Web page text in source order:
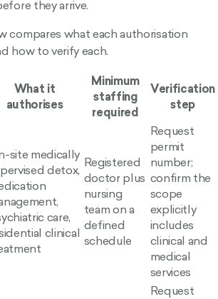
they arrive.
compares what each authorisation
how to verify each.
What it
authorises
Minimum
staffing
required
Verification
step
site medically
detox,
care,
clinical
Registered
doctor plus
nursing
team on a
defined
schedule
Request
permit
number;
confirm the
scope
explicitly
includes
clinical and
medical
services
Request